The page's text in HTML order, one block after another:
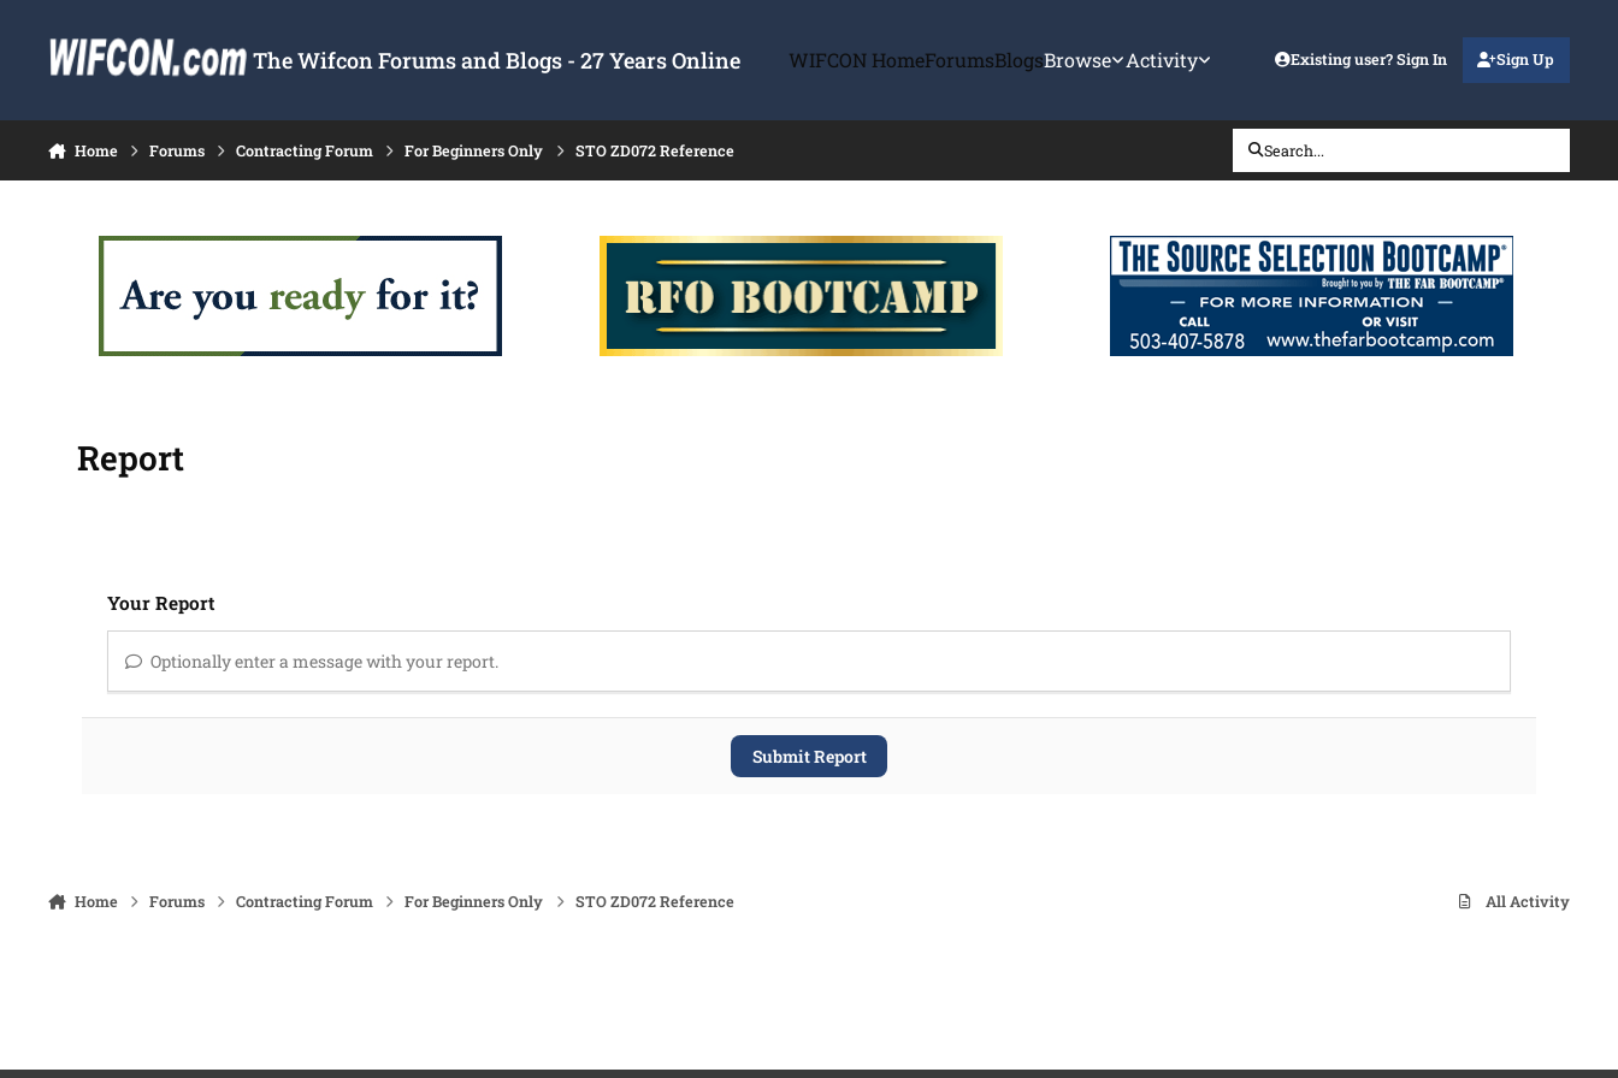
The Wifcon Forums and Blogs - 27 Years Online WIFCON HomeForumsBlogsBrowse Activity Existing user? Sign In Sign Up
Home Forums Contracting Forum For Beginners Only STO ZD072 Reference Search...
Report
Your Report
Optionally enter a message with your report.
Submit Report
Home Forums Contracting Forum For Beginners Only STO ZD072 Reference All Activity